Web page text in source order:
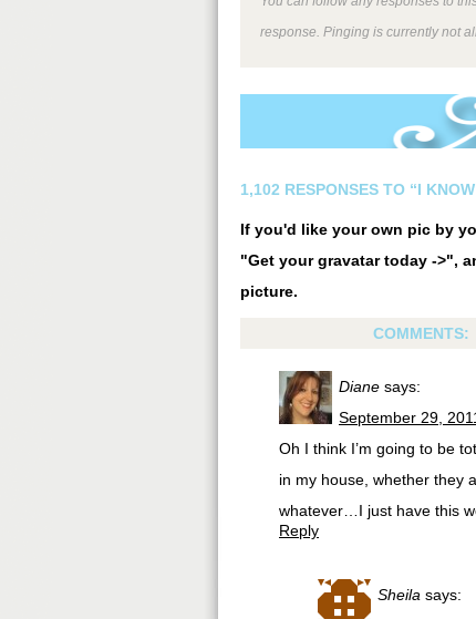
response. Pinging is currently not
1,102 RESPONSES TO “I
If you'd like your own pic by
"Get your gravatar today ->",
picture.
COMMENTS:
Diane says:
September 29,
Oh I think I’m going to be
in my house, whether they
whatever…I just have this
Reply
Sheila says: